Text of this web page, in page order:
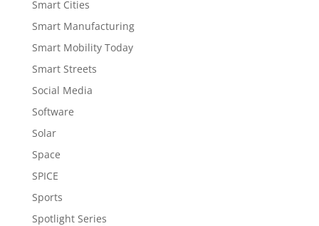
Smart Cities
Smart Manufacturing
Smart Mobility Today
Smart Streets
Social Media
Software
Solar
Space
SPICE
Sports
Spotlight Series